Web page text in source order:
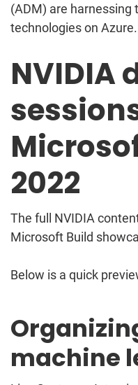
(ADM) are harnessing
technologies on Azure.
NVIDIA
2022
The full NVIDIA
Microsoft Build
Below is a quick
machine